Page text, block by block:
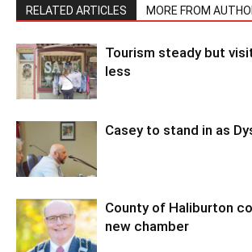
RELATED ARTICLES MORE FROM
Tourism steady but
less
Casey to stand in as
County of Haliburton
new chamber